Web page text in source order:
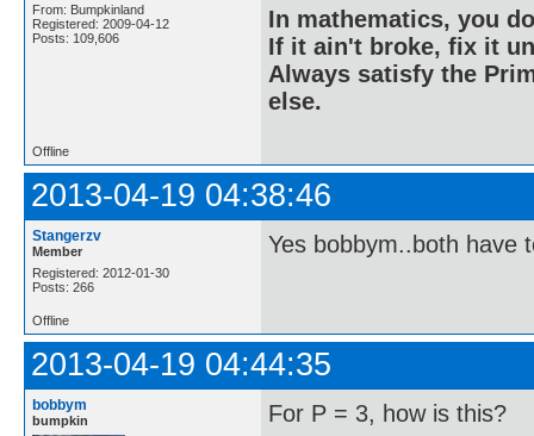
From: Bumpkinland
Registered: 2009-04-12
Posts: 109,606
In mathematics, you
If it ain't broke, fix it
Always satisfy the
else.
Offline
2013-04-19 04:38:46
Stangerzv
Member
Registered: 2012-01-30
Posts: 266
Yes bobbym..both have
Offline
2013-04-19 04:44:35
bobbym
bumpkin
For P = 3, how is this?